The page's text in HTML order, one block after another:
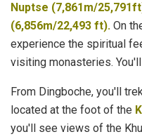
Nuptse (7,861m/
(6,856m/22,493 ft). On
experience the spiritual
visiting monasteries.
From Dingboche, you'll
located at the foot of the
you'll see views of the